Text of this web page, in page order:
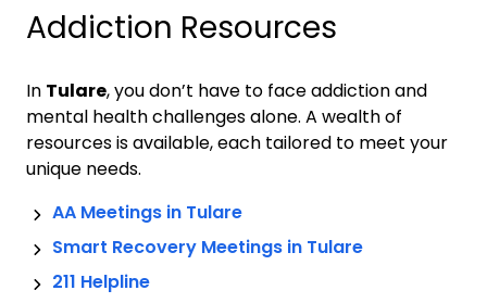
Addiction Resources
In Tulare, you don’t have to face addiction and
mental health challenges alone. A wealth of
resources is available, each tailored to meet your
unique needs.
AA Meetings in Tulare
Smart Recovery Meetings in Tulare
211 Helpline